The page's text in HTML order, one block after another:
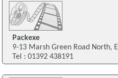
Packexe
9-13 Marsh Green Road North,
Tel : 01392 438191